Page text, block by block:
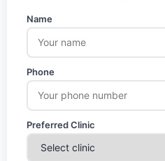
Name
Phone
Preferred Clinic